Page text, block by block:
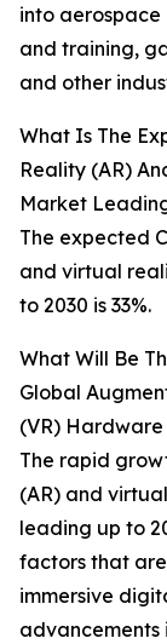
into
and training,
and other
What Is The
Reality (AR)
Market
The expected
and virtual
to 2030 is 33%.
What Will Be
Global
(VR)
The rapid
(AR) and
leading up to
factors that
immersive
advancements